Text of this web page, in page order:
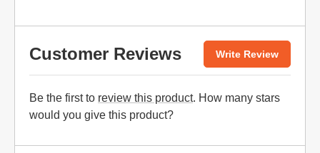
Customer Reviews Write Review
Be the first to review this product. How many stars
would you give this product?